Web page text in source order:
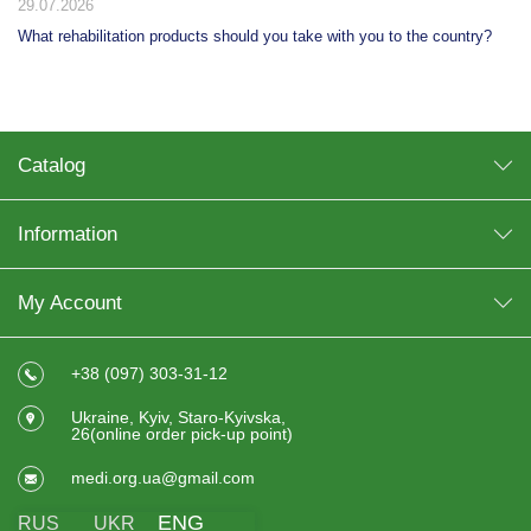
29.07.2026
What rehabilitation products should you take with you to the country?
Catalog
Information
My Account
+38 (097) 303-31-12
Ukraine, Kyiv, Staro-Kyivska,
26(online order pick-up point)
medi.org.ua@gmail.com
RUS UKR ENG